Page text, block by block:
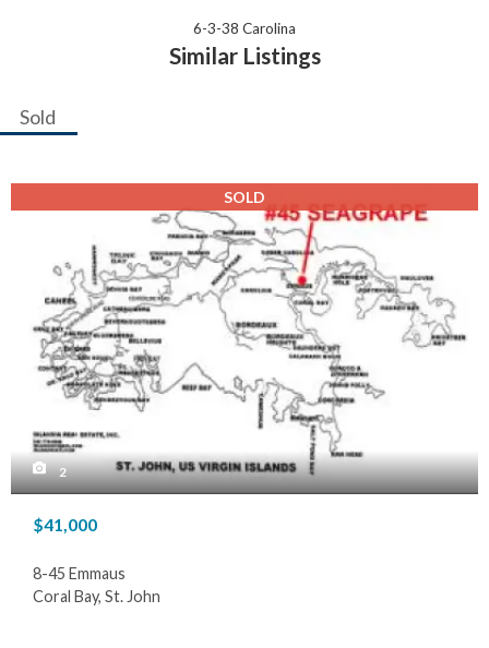
6-3-38 Carolina
Similar Listings
Sold
SOLD
2
$41,000
8-45 Emmaus
Coral Bay, St. John